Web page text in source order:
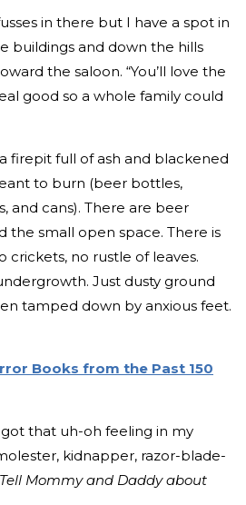
in there but I have a spot in
buildings and down the hills
the saloon. “You’ll love the
good so a whole family could
firepit full of ash and blackened
to burn (beer bottles,
and cans). There are beer
the small open space. There is
crickets, no rustle of leaves.
Just dusty ground
tamped down by anxious feet.
Books from the Past 150
got that uh-oh feeling in my
kidnapper, razor-blade-
Tell Mommy and Daddy about